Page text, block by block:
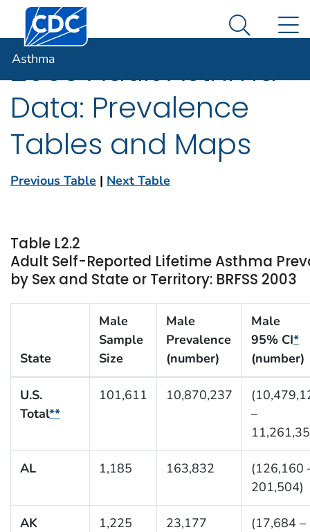
An official website of the United States government
Here's how you know
Centers for Disease Control and Prevention. CDC
Search
Asthma
2003 Adult Asthma
Data: Prevalence
Tables and Maps
Previous Table | Next Table
Table L2.2
Adult Self-Reported Lifetime Asthma
by Sex and State or Territory: BRFSS 2003
State
Male
Sample
Size
Male
Prevalence
(number)
Male
95% CI*
(number)
U.S.
Total**
101,611 10,870,237
–
AL 1,185 163,832
(126,160
201,504)
AK 1,225 23,177
(17,684 –